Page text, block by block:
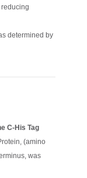
reducing
determined by
C-His Tag
(amino
was